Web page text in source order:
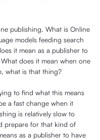
publishing. What is Online
models feeding search
it mean as a publisher to
does it mean when one
what is that thing?
to find what this means
a fast change when it
is relatively slow to
prepare for that kind of
as a publisher to have